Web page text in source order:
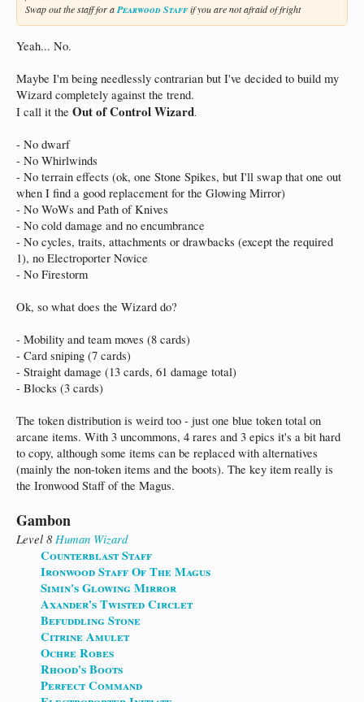
Swap out the staff for aPearwood Staffif you are not afraid of fright
Yeah... No.
Maybe I'm being needlessly contrarian but I've decided to build my
Wizard completely against the trend.
I call it the Out of Control Wizard.
- No dwarf
- No Whirlwinds
- No terrain effects (ok, one Stone Spikes, but I'll swap that one out
when I find a good replacement for the Glowing Mirror)
- No WoWs and Path of Knives
- No cold damage and no encumbrance
- No cycles, traits, attachments or drawbacks (except the required
1), no Electroporter Novice
- No Firestorm
Ok, so what does the Wizard do?
- Mobility and team moves (8 cards)
- Card sniping (7 cards)
- Straight damage (13 cards, 61 damage total)
- Blocks (3 cards)
The token distribution is weird too - just one blue token total on
arcane items. With 3 uncommons, 4 rares and 3 epics it's a bit hard
to copy, although some items can be replaced with alternatives
(mainly the non-token items and the boots). The key item really is
the Ironwood Staff of the Magus.
Gambon
Level 8 Human Wizard
Counterblast Staff
Ironwood Staff Of The Magus
Simin's Glowing Mirror
Axander's Twisted Circlet
Befuddling Stone
Citrine Amulet
Ochre Robes
Rhood's Boots
Perfect Command